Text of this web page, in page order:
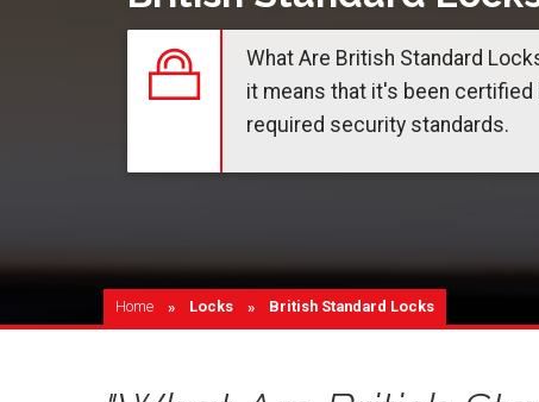
What Are British Standard
it means that it's been
required security standards.
Home Locks Current:
British Standard Locks